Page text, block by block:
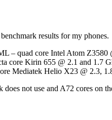
results for my phones.
– quad core Intel Atom Z3580
core Kirin 655 @ 2.1 and 1.7
Mediatek Helio X23 @ 2.3,
does not use and A72 cores on